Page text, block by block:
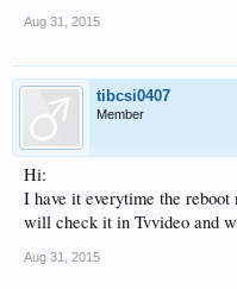
Aug 31, 2015
tibcsi0407
Member
Hi:
I have it everytime the
will check it in Tvvideo and
Aug 31, 2015